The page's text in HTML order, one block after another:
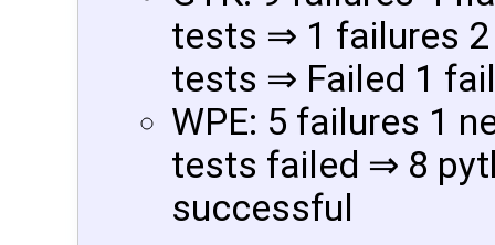
tests ⇒ 1 failures
tests ⇒ Failed 1
WPE: 5 failures 1
tests failed ⇒ 8
successful